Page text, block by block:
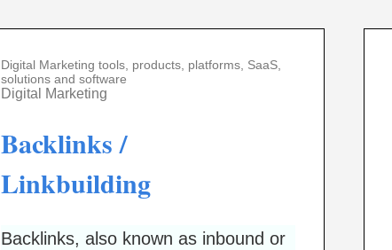
Digital Marketing tools, products, platforms, SaaS,
solutions and software
Digital Marketing
Backlinks /
Linkbuilding
Backlinks, also known as inbound or